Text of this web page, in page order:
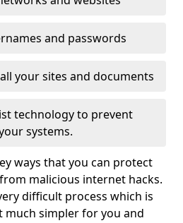
and passwords
your sites and documents
technology to prevent
systems.
ways that you can protect
malicious internet hacks.
difficult process which is
much simpler for you and